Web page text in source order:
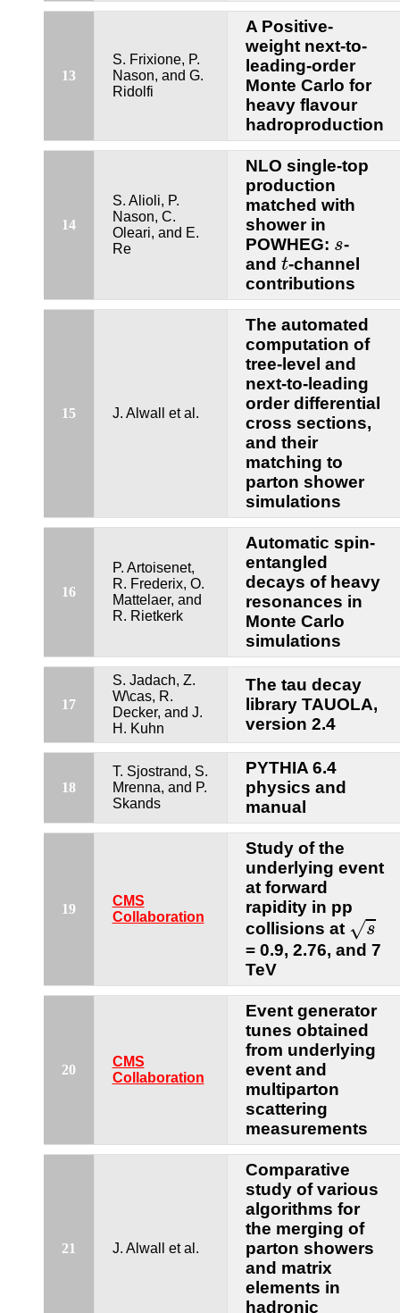
13
S. Frixione, P.
Nason, and G.
Ridolfi
A Positive-
weight next-to-
leading-order
Monte Carlo for
heavy flavour
hadroproduction
14
S. Alioli, P.
Nason, C.
Oleari, and E.
Re
NLO single-top
production
matched with
shower in
POWHEG: s
s-
and t
t-channel
contributions
15 J. Alwall et al.
The automated
computation of
tree-level and
next-to-leading
order differential
cross sections,
and their
matching to
parton shower
simulations
16
P. Artoisenet,
R. Frederix, O.
Mattelaer, and
R. Rietkerk
Automatic spin-
entangled
decays of heavy
resonances in
Monte Carlo
simulations
17
S. Jadach, Z.
W\cas, R.
Decker, and J.
H. Kuhn
The tau decay
library TAUOLA,
version 2.4
18
T. Sjostrand, S.
Mrenna, and P.
Skands
PYTHIA 6.4
physics and
manual
19
CMS
Collaboration
Study of the
underlying event
at forward
rapidity in pp
collisions at √s
s
= 0.9, 2.76, and 7
TeV
20
CMS
Collaboration
Event generator
tunes obtained
from underlying
event and
multiparton
scattering
measurements
21 J. Alwall et al.
Comparative
study of various
algorithms for
the merging of
parton showers
and matrix
elements in
hadronic